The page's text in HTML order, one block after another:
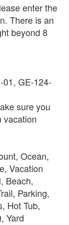
enter the
There is an
beyond 8
01, GE-124-
sure you
vacation
Ocean,
Vacation
Beach,
Parking,
Hot Tub,
Yard